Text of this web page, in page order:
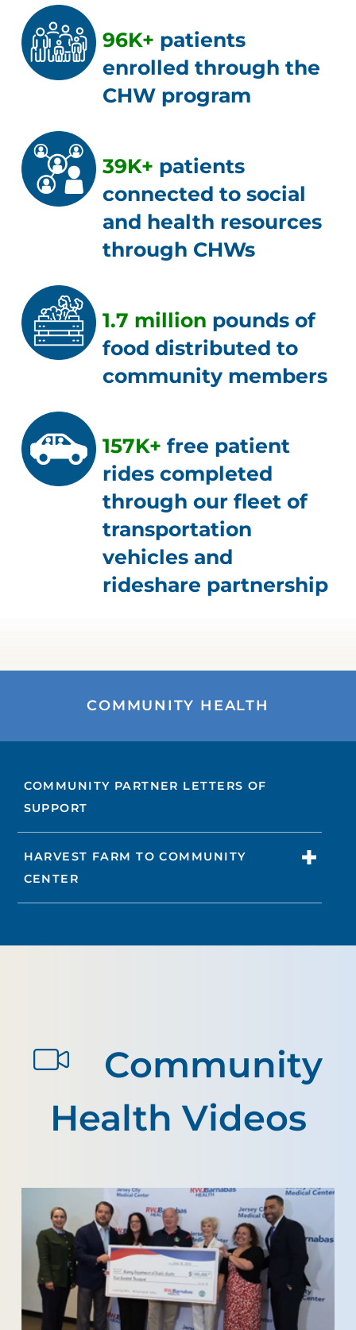
96K+ patients
enrolled through the
CHW program
39K+ patients
connected to social
and health resources
through CHWs
1.7 million pounds of
food distributed to
community members
157K+ free patient
rides completed
through our fleet of
transportation
vehicles and
rideshare partnership
COMMUNITY HEALTH
COMMUNITY PARTNER LETTERS OF
SUPPORT
HARVEST FARM TO COMMUNITY
CENTER
Community
Health Videos